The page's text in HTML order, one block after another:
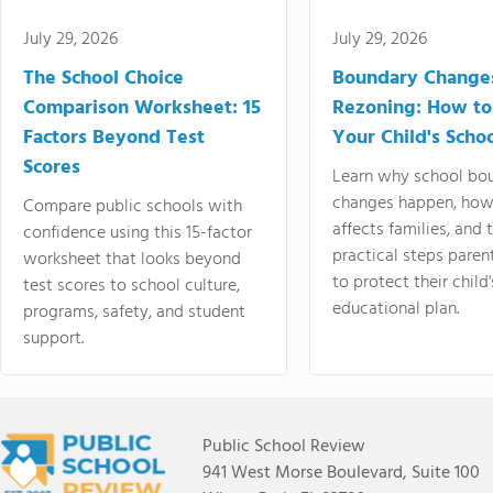
July 29, 2026
The School Choice
Comparison Worksheet: 15
Factors Beyond Test
Scores
Compare public schools with
confidence using this 15-factor
worksheet that looks beyond
test scores to school culture,
programs, safety, and student
support.
July 29, 2026
Boundary
Rezoning: How
Your Child's
Learn why school
changes happen,
affects families, and
practical steps
to protect their
educational plan.
Public School Review
941 West Morse Boulevard, Suite 100